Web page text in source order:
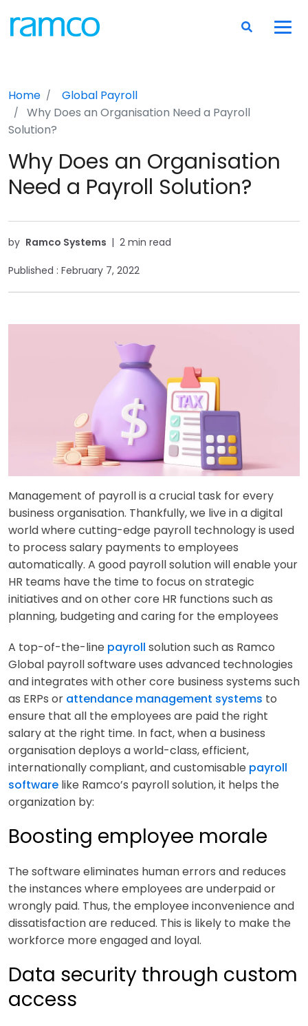
Home
Global Payroll
Why Does an Organisation Need a Payroll
Solution?
Why Does an Organisation
Need a Payroll Solution?
by Ramco Systems | 2 min read
Published : February 7, 2022
Management of payroll is a crucial task for every
business organisation. Thankfully, we live in a digital
world where cutting-edge payroll technology is used
to process salary payments to employees
automatically. A good payroll solution will enable your
HR teams have the time to focus on strategic
initiatives and on other core HR functions such as
planning, budgeting and caring for the employees
A top-of-the-line payroll solution such as Ramco
Global payroll software uses advanced technologies
and integrates with other core business systems such
as ERPs or attendance management systems to
ensure that all the employees are paid the right
salary at the right time. In fact, when a business
organisation deploys a world-class, efficient,
internationally compliant, and customisable payroll
software like Ramco’s payroll solution, it helps the
organization by:
Boosting employee morale
The software eliminates human errors and reduces
the instances where employees are underpaid or
wrongly paid. Thus, the employee inconvenience and
dissatisfaction are reduced. This is likely to make the
workforce more engaged and loyal.
Data security through custom
access